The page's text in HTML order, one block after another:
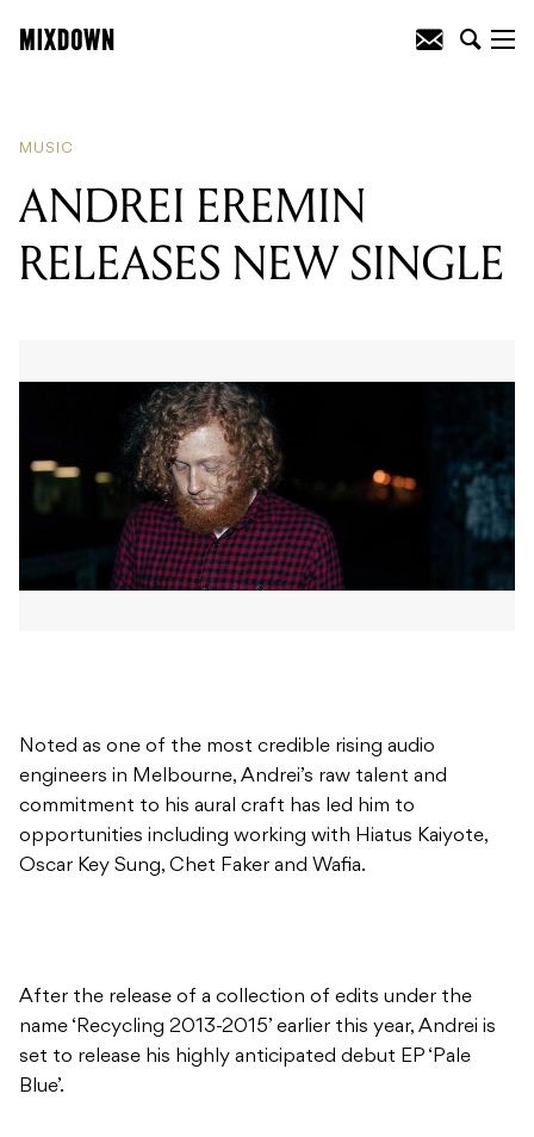
MUSIC
ANDREI EREMIN
RELEASES NEW SINGLE
Noted as one of the most credible rising audio
engineers in Melbourne, Andrei’s raw talent and
commitment to his aural craft has led him to
opportunities including working with Hiatus Kaiyote,
Oscar Key Sung, Chet Faker and Wafia.
After the release of a collection of edits under the
name ‘Recycling 2013-2015’ earlier this year, Andrei is
set to release his highly anticipated debut EP ‘Pale
Blue’.